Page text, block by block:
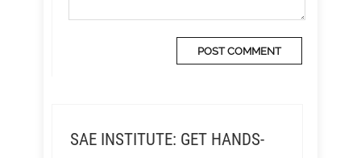
SAE INSTITUTE: GET HANDS-